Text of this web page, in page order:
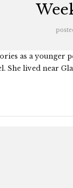
as a younger
She lived near